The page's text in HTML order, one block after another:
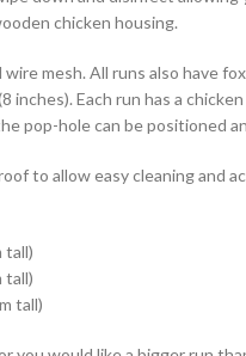
chicken housing.
mesh. All runs also have
inches). Each run has a
pop-hole can be positioned
to allow easy cleaning
tall)
tall)
tall)